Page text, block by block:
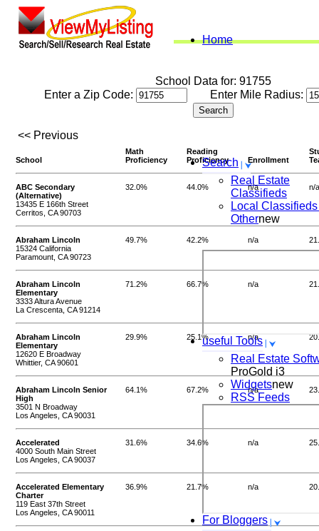
Home
Search
Real Estate
Classifieds
Local
Othernew
useful Tools
Real Estate
ProGold i3
Widgetsnew
RSS Feeds
For Bloggers
School Data for: 91755
Enter a Zip Code:
Enter Mile Radius:
<< Previous
School
Math
Proficiency
Reading
Proficiency
Enrollment
ABC Secondary
(Alternative)
13435 E 166th Street
Cerritos, CA 90703
32.0% 44.0% n/a n/a
Abraham Lincoln
15324 California
Paramount, CA 90723
49.7% 42.2% n/a
Abraham Lincoln
Elementary
3333 Altura Avenue
La Crescenta, CA 91214
71.2% 66.7% n/a
Abraham Lincoln
Elementary
12620 E Broadway
Whittier, CA 90601
29.9% 25.1% n/a
Abraham Lincoln Senior
High
3501 N Broadway
Los Angeles, CA 90031
64.1% 67.2% n/a
Accelerated
4000 South Main Street
Los Angeles, CA 90037
31.6% 34.6% n/a
Accelerated Elementary
Charter
119 East 37th Street
Los Angeles, CA 90011
36.9% 21.7% n/a